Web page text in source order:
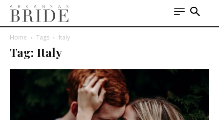
Home Tags Italy
Tag: Italy